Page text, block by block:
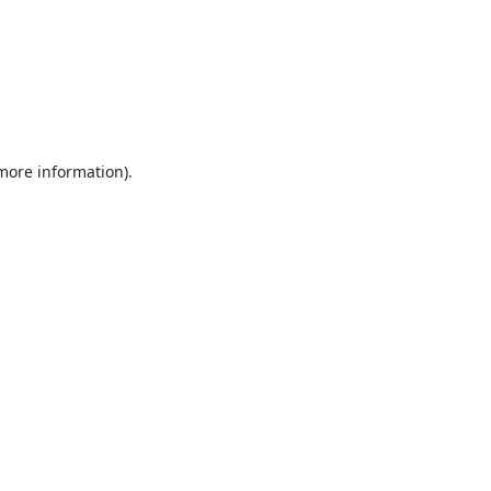
information).